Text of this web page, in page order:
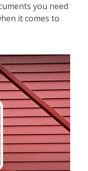
you need
it comes to